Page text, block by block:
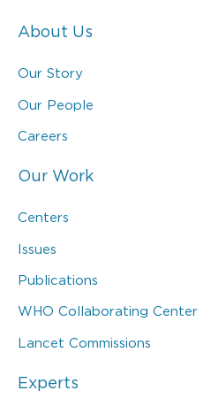
About Us
Our Story
Our People
Careers
Our Work
Centers
Issues
Publications
WHO Collaborating Center
Lancet Commissions
Experts